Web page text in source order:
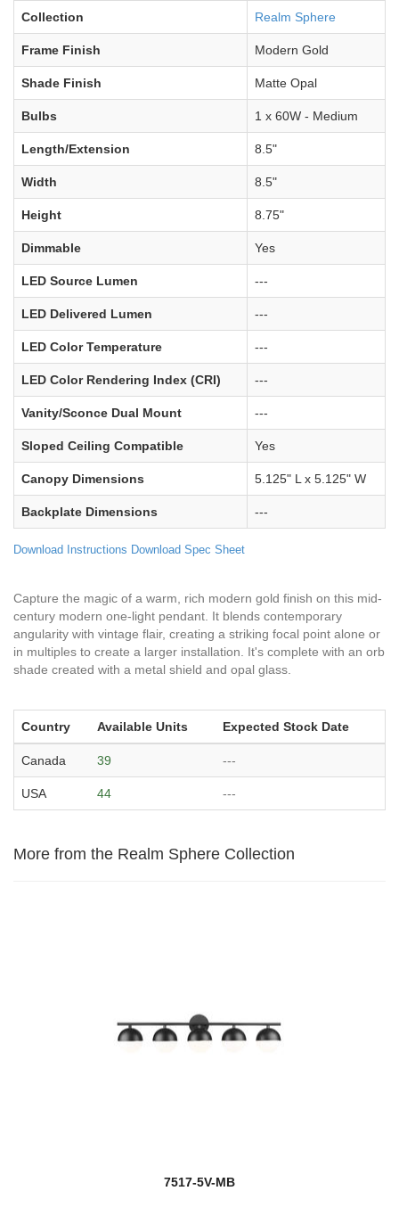
Collection Realm Sphere
Frame Finish Modern Gold
Shade Finish Matte Opal
Bulbs 1 x 60W - Medium
Length/Extension 8.5"
Width 8.5"
Height 8.75"
Dimmable Yes
LED Source Lumen ---
LED Delivered Lumen ---
LED Color Temperature ---
LED Color Rendering Index (CRI) ---
Vanity/Sconce Dual Mount ---
Sloped Ceiling Compatible Yes
Canopy Dimensions 5.125" L x 5.125" W
Backplate Dimensions ---
Download Instructions Download Spec Sheet
Capture the magic of a warm, rich modern gold finish on this mid-
century modern one-light pendant. It blends contemporary
angularity with vintage flair, creating a striking focal point alone or
in multiples to create a larger installation. It's complete with an orb
shade created with a metal shield and opal glass.
Country Available Units Expected Stock Date
Canada 39 ---
USA 44 ---
More from the Realm Sphere Collection
7517-5V-MB